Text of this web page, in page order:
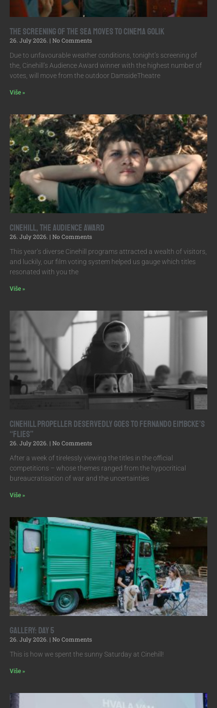
The screening of The Sea moves to Cinema Golik
26. July 2026.
No Comments
Due to unfavourable weather conditions, tonight’s screening of
the, Cinehill’s Audience Award winner with the highest number of
votes, will move from the outdoor DamsideTheatre
Više »
Cinehill, the Audience Award
26. July 2026.
No Comments
This year’s diverse Cinehill programs attracted a wealth of visitors,
and luckily, our film voting system helped us gauge which titles
resonated with you the
Više »
Cinehill Propeller Deservedly Goes to Fernando Eimbcke’s
“Flies”
26. July 2026.
No Comments
After a week of tirelessly viewing the titles in the official
competitions – whose themes ranged from the hypocritical
bureaucratisation of war and the uncertainties
Više »
Gallery: Day 5
26. July 2026.
No Comments
This is how we spent the sunny Saturday at Cinehill!
Više »